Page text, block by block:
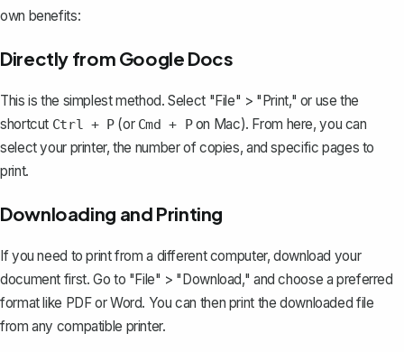
own benefits:
Directly from Google Docs
This is the simplest method. Select "File" > "Print," or use the
shortcut Ctrl + P(or Cmd + Pon Mac). From here, you can
select your printer, the number of copies, and specific pages to
print.
Downloading and Printing
If you need to print from a different computer, download your
document first. Go to "File" > "Download," andchoose a preferred
format like PDFor Word. You can then print the downloaded file
from any compatible printer.